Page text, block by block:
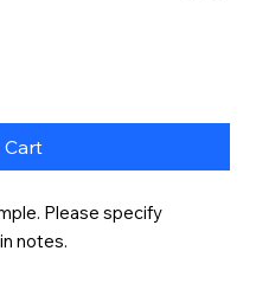
Please specify
notes.